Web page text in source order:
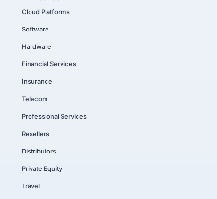
Cloud Platforms
Software
Hardware
Financial Services
Insurance
Telecom
Professional Services
Resellers
Distributors
Private Equity
Travel